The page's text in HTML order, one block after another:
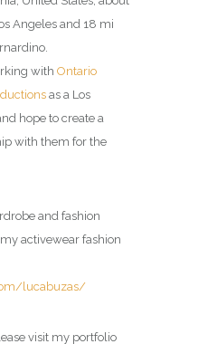
Angeles and 18 mi
with Ontario
as a Los
hope to create a
with them for the
and fashion
activewear fashion
lucabuzas/
visit my portfolio